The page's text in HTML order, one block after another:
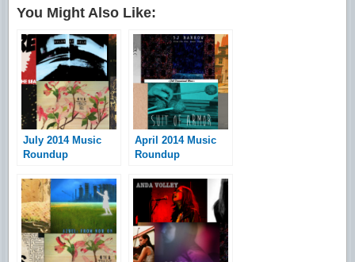
You Might Also Like:
July 2014 Music
Roundup
April 2014 Music
Roundup